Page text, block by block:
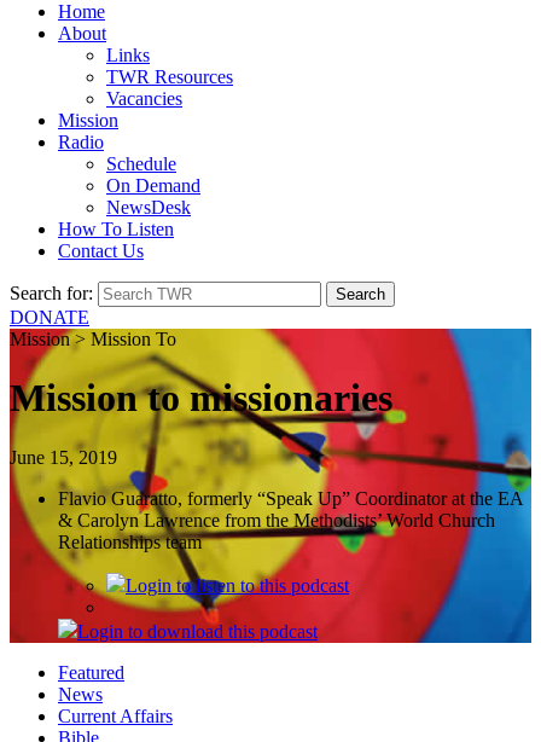
Home
About
Links
TWR Resources
Vacancies
Mission
Radio
Schedule
On Demand
NewsDesk
How To Listen
Contact Us
Search for:
DONATE
Mission > Mission To
Mission to missionaries
June 15, 2019
Flavio Guaratto, formerly “Speak Up” Coordinator at the EA
& Carolyn Lawrence from the Methodists’ World Church
Relationships team
Login to listen to this podcast
Login to download this podcast
Featured
News
Current Affairs
Bible